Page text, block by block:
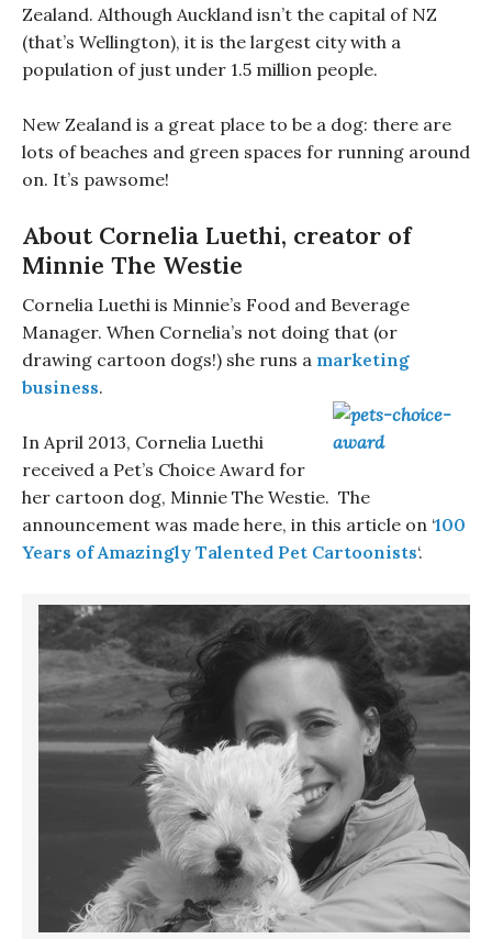
Zealand. Although Auckland isn’t the capital of NZ
(that’s Wellington), it is the largest city with a
population of just under 1.5 million people.
New Zealand is a great place to be a dog: there are
lots of beaches and green spaces for running around
on. It’s pawsome!
About Cornelia Luethi, creator of
Minnie The Westie
Cornelia Luethi is Minnie’s Food and Beverage
Manager. When Cornelia’s not doing that (or
drawing cartoon dogs!) she runs a marketing
business.
In April 2013, Cornelia Luethi
received a Pet’s Choice Award for
her cartoon dog, Minnie The Westie. The
announcement was made here, in this article on ‘100
Years of Amazingly Talented Pet Cartoonists‘.